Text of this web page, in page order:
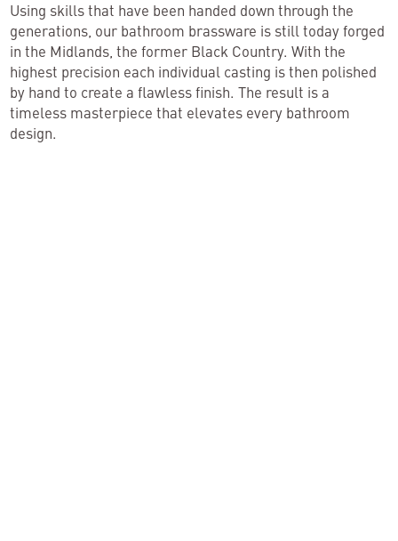
Using skills that have been handed down through the
generations, our bathroom brassware is still today forged
in the Midlands, the former Black Country. With the
highest precision each individual casting is then polished
by hand to create a flawless finish. The result is a
timeless masterpiece that elevates every bathroom
design.